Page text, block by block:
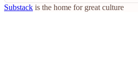
Substack is the home for great culture